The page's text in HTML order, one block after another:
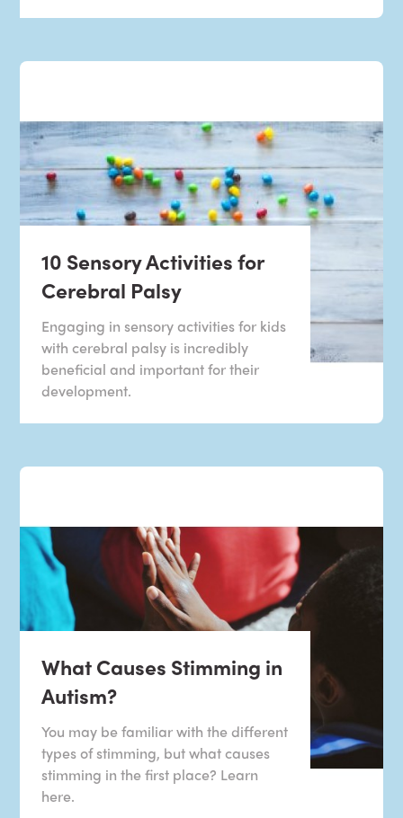
10 Sensory Activities for
Cerebral Palsy
Engaging in sensory activities for kids
with cerebral palsy is incredibly
beneficial and important for their
development.
What Causes Stimming in
Autism?
You may be familiar with the different
types of stimming, but what causes
stimming in the first place? Learn
here.